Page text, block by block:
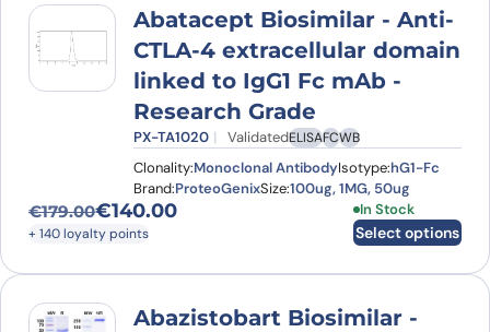
Abatacept Biosimilar - Anti-
CTLA-4 extracellular domain
linked to IgG1 Fc mAb -
Research Grade
PX-TA1020 ValidatedELISAFCWB
Clonality:Monoclonal AntibodyIsotype:hG1-Fc
Brand:ProteoGenixSize:100ug, 1MG, 50ug
€179.00
Original price was: €179.00.
€140.00
Current price is: €140.00.
+ 140 loyalty points
In Stock
Select options
This product
Abazistobart Biosimilar -